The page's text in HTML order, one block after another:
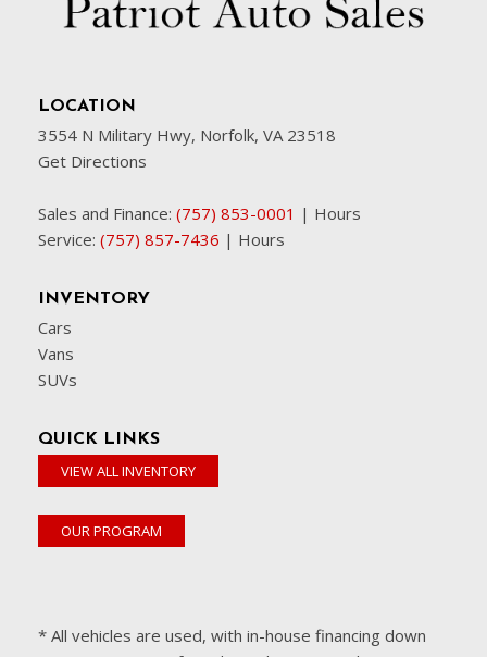
LOCATION
3554 N Military Hwy, Norfolk, VA 23518
Get Directions
Sales and Finance: (757) 853-0001 | Hours
Service: (757) 857-7436 | Hours
INVENTORY
Cars
Vans
SUVs
QUICK LINKS
VIEW ALL INVENTORY
OUR PROGRAM
* All vehicles are used, with in-house financing down